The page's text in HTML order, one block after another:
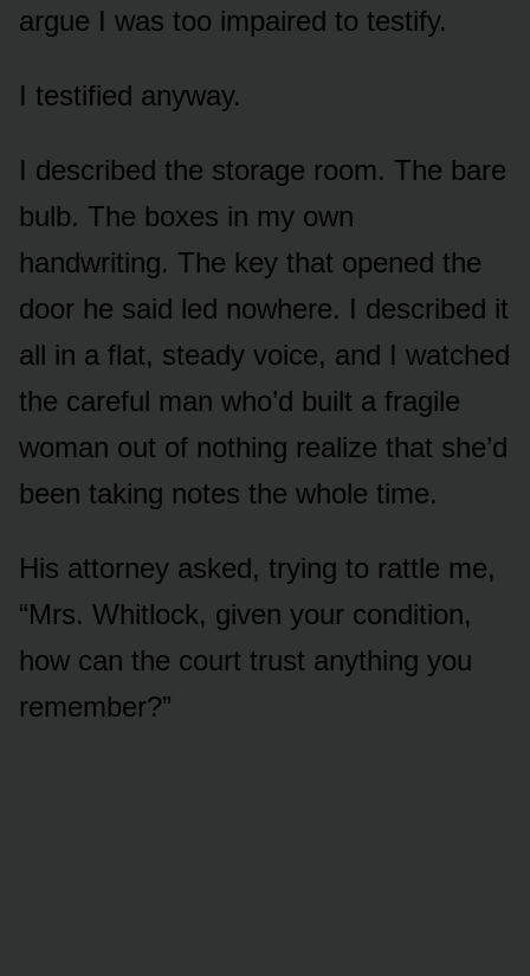
argue I was too impaired to testify.
I testified anyway.
I described the storage room. The bare
bulb. The boxes in my own
handwriting. The key that opened the
door he said led nowhere. I described it
all in a flat, steady voice, and I watched
the careful man who’d built a fragile
woman out of nothing realize that she’d
been taking notes the whole time.
His attorney asked, trying to rattle me,
“Mrs. Whitlock, given your condition,
how can the court trust anything you
remember?”